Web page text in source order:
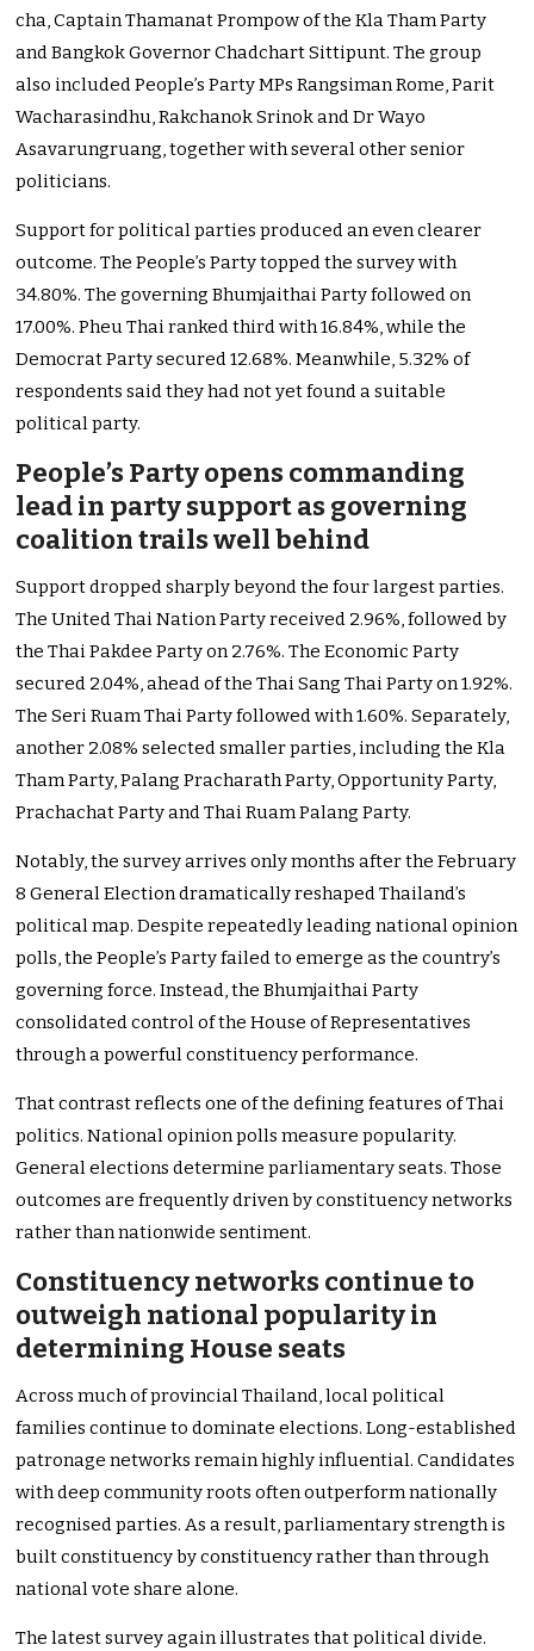
cha, Captain Thamanat Prompow of the Kla Tham Party
and Bangkok Governor Chadchart Sittipunt. The group
also included People’s Party MPs Rangsiman Rome, Parit
Wacharasindhu, Rakchanok Srinok and Dr Wayo
Asavarungruang, together with several other senior
politicians.
Support for political parties produced an even clearer
outcome. The People’s Party topped the survey with
34.80%. The governing Bhumjaithai Party followed on
17.00%. Pheu Thai ranked third with 16.84%, while the
Democrat Party secured 12.68%. Meanwhile, 5.32% of
respondents said they had not yet found a suitable
political party.
People’s Party opens commanding
lead in party support as governing
coalition trails well behind
Support dropped sharply beyond the four largest parties.
The United Thai Nation Party received 2.96%, followed by
the Thai Pakdee Party on 2.76%. The Economic Party
secured 2.04%, ahead of the Thai Sang Thai Party on 1.92%.
The Seri Ruam Thai Party followed with 1.60%. Separately,
another 2.08% selected smaller parties, including the Kla
Tham Party, Palang Pracharath Party, Opportunity Party,
Prachachat Party and Thai Ruam Palang Party.
Notably, the survey arrives only months after the February
8 General Election dramatically reshaped Thailand’s
political map. Despite repeatedly leading national opinion
polls, the People’s Party failed to emerge as the country’s
governing force. Instead, the Bhumjaithai Party
consolidated control of the House of Representatives
through a powerful constituency performance.
That contrast reflects one of the defining features of Thai
politics. National opinion polls measure popularity.
General elections determine parliamentary seats. Those
outcomes are frequently driven by constituency networks
rather than nationwide sentiment.
Constituency networks continue to
outweigh national popularity in
determining House seats
Across much of provincial Thailand, local political
families continue to dominate elections. Long-established
patronage networks remain highly influential. Candidates
with deep community roots often outperform nationally
recognised parties. As a result, parliamentary strength is
built constituency by constituency rather than through
national vote share alone.
The latest survey again illustrates that political divide.